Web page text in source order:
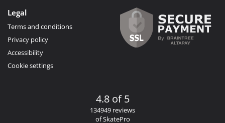
Legal
Terms and conditions
Privacy policy
Accessibility
Cookie settings
4.8 of 5
134949 reviews
of SkatePro